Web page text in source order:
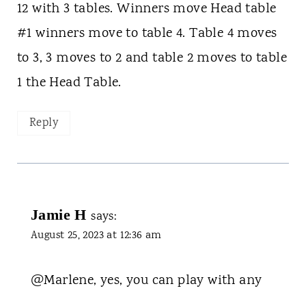
12 with 3 tables. Winners move Head table
#1 winners move to table 4. Table 4 moves
to 3, 3 moves to 2 and table 2 moves to table
1 the Head Table.
Reply
Jamie H says:
August 25, 2023 at 12:36 am
@Marlene, yes, you can play with any